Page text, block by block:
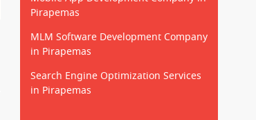
Pirapemas
MLM Software Development Company
in Pirapemas
Search Engine Optimization Services
in Pirapemas